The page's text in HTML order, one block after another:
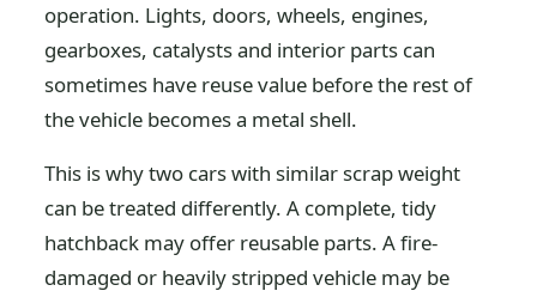
operation. Lights, doors, wheels, engines,
gearboxes, catalysts and interior parts can
sometimes have reuse value before the rest of
the vehicle becomes a metal shell.
This is why two cars with similar scrap weight
can be treated differently. A complete, tidy
hatchback may offer reusable parts. A fire-
damaged or heavily stripped vehicle may be